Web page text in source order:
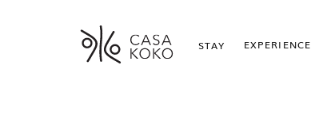
STAY EXPERIENCE